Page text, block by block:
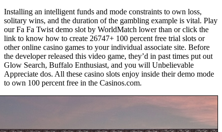
Installing an intelligent funds and mode constraints to own loss,
solitary wins, and the duration of the gambling example is vital. Play
our Fa Fa Twist demo slot by WorldMatch lower than or click the
link to know how to create 26747+ 100 percent free trial slots or
other online casino games to your individual associate site. Before
the developer released this video game, they’d in past times put out
Glow Search, Buffalo Enthusiast, and you will Unbelievable
Appreciate dos. All these casino slots enjoy inside their demo mode
to own 100 percent free in the Casinos.com.